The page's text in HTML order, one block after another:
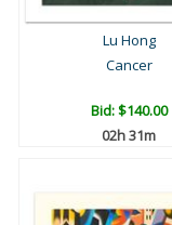
Lu Hong
Cancer
Bid:$140.00
02h 31m